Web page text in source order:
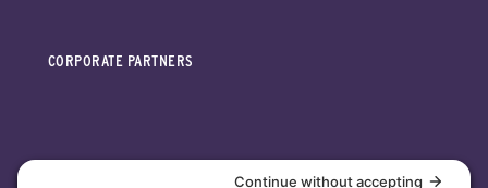
CORPORATE PARTNERS